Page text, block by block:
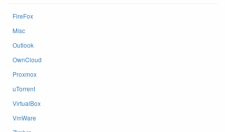
FireFox
Misc
Outlook
OwnCloud
Proxmox
uTorrent
VirtualBox
VmWare